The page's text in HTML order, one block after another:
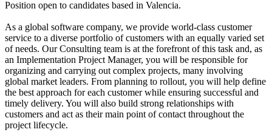
Position open to candidates based in Valencia.
As a global software company, we provide world-class customer
service to a diverse portfolio of customers with an equally varied set
of needs. Our Consulting team is at the forefront of this task and, as
an Implementation Project Manager, you will be responsible for
organizing and carrying out complex projects, many involving
global market leaders. From planning to rollout, you will help define
the best approach for each customer while ensuring successful and
timely delivery. You will also build strong relationships with
customers and act as their main point of contact throughout the
project lifecycle.